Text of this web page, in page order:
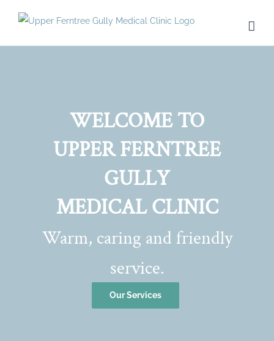
WELCOME TO
UPPER FERNTREE
GULLY
MEDICAL CLINIC
Warm, caring and friendly
service.
Our Services